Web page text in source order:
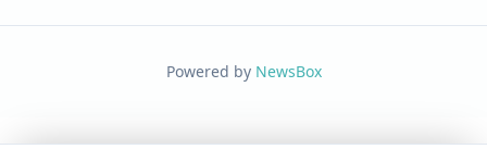
Powered by NewsBox